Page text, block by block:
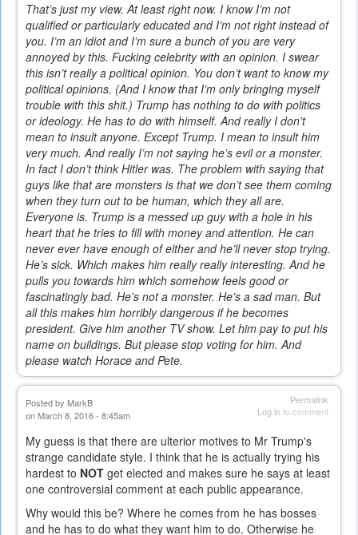
That’s just my view. At least right now. I know I’m not
qualified or particularly educated and I’m not right instead of
you. I’m an idiot and I’m sure a bunch of you are very
annoyed by this. Fucking celebrity with an opinion. I swear
this isn’t really a political opinion. You don’t want to know my
political opinions. (And I know that I’m only bringing myself
trouble with this shit.) Trump has nothing to do with politics
or ideology. He has to do with himself. And really I don’t
mean to insult anyone. Except Trump. I mean to insult him
very much. And really I’m not saying he’s evil or a monster.
In fact I don’t think Hitler was. The problem with saying that
guys like that are monsters is that we don’t see them coming
when they turn out to be human, which they all are.
Everyone is. Trump is a messed up guy with a hole in his
heart that he tries to fill with money and attention. He can
never ever have enough of either and he’ll never stop trying.
He’s sick. Which makes him really really interesting. And he
pulls you towards him which somehow feels good or
fascinatingly bad. He’s not a monster. He’s a sad man. But
all this makes him horribly dangerous if he becomes
president. Give him another TV show. Let him pay to put his
name on buildings. But please stop voting for him. And
please watch Horace and Pete.
Permalink
Log into comment
Posted by MarkB
on March 8, 2016 - 8:45am
My guess is that there are ulterior motives to Mr Trump's
strange candidate style. I think that he is actually trying his
hardest to NOT get elected and makes sure he says at least
one controversial comment at each public appearance.
Why would this be? Where he comes from he has bosses
and he has to do what they want him to do. Otherwise he